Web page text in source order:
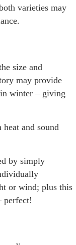
varieties may
size and
may provide
winter – giving
and sound
by simply
or wind; plus this
perfect!